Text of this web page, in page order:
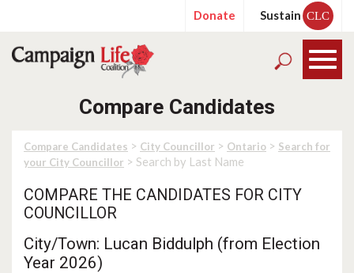
Donate Sustain CLC
Compare Candidates
Compare Candidates > City Councillor > Ontario > Search for
your City Councillor > Search by Last Name
COMPARE THE CANDIDATES FOR CITY
COUNCILLOR
City/Town: Lucan Biddulph (from Election
Year 2026)